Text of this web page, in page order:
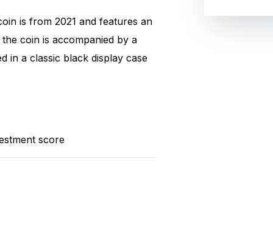
is from 2021 and features an
coin is accompanied by a
in a classic black display case
score